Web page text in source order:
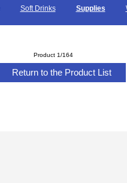
Soft Drinks Supplies
Product 1/164
Return to the Product List